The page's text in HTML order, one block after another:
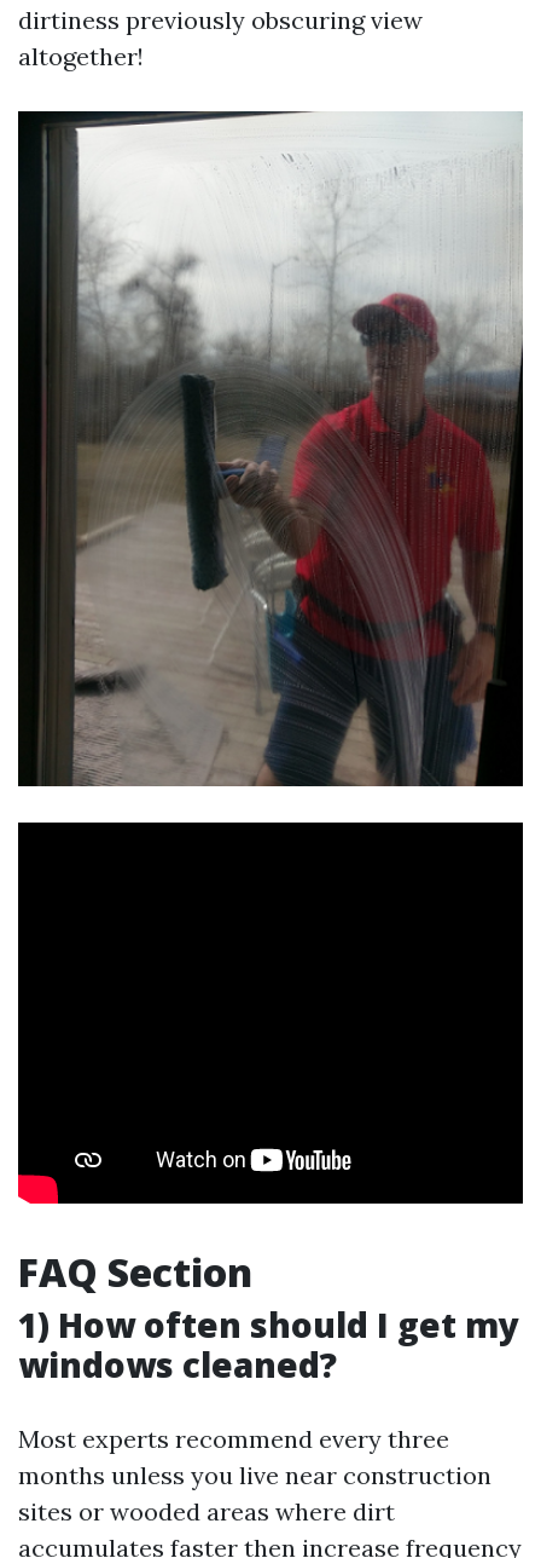
dirtiness previously obscuring view
altogether!
FAQ Section
1) How often should I get my
windows cleaned?
Most experts recommend every three
months unless you live near construction
sites or wooded areas where dirt
accumulates faster then increase frequency